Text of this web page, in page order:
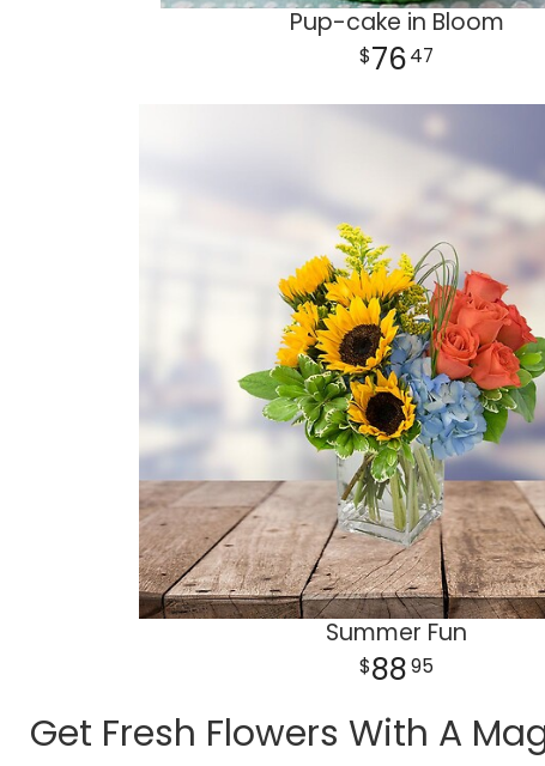
Pup-cake in Bloom
7647
Summer Fun
8895
Get Fresh Flowers With A